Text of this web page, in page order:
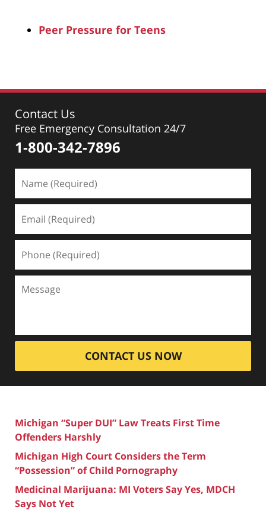
Peer Pressure for Teens
Contact Us
Free Emergency Consultation 24/7
1-800-342-7896
CONTACT US NOW
Michigan “Super DUI” Law Treats First Time
Offenders Harshly
Michigan High Court Considers the Term
“Possession” of Child Pornography
Medicinal Marijuana: MI Voters Say Yes, MDCH
Says Not Yet